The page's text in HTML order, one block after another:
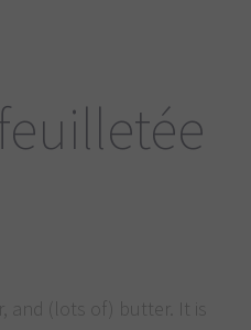
and (lots of) butter. It is